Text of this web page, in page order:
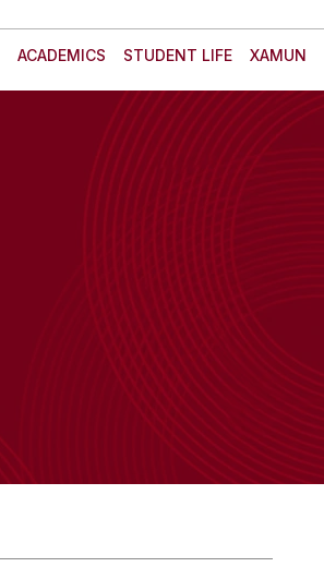
ACADEMICS STUDENT LIFE XAMUN